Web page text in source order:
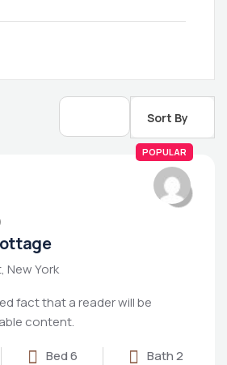
Sort By
POPULAR
New York
fact that a reader will be
content.
Bed 6 Bath 2